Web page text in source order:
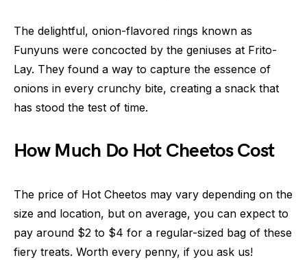
The delightful, onion-flavored rings known as
Funyuns were concocted by the geniuses at Frito-
Lay. They found a way to capture the essence of
onions in every crunchy bite, creating a snack that
has stood the test of time.
How Much Do Hot Cheetos Cost
The price of Hot Cheetos may vary depending on the
size and location, but on average, you can expect to
pay around $2 to $4 for a regular-sized bag of these
fiery treats. Worth every penny, if you ask us!